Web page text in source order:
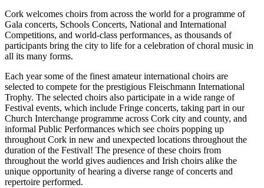
Cork welcomes choirs from across the world for a programme of
Gala concerts, Schools Concerts, National and International
Competitions, and world-class performances, as thousands of
participants bring the city to life for a celebration of choral music in
all its many forms.
Each year some of the finest amateur international choirs are
selected to compete for the prestigious Fleischmann International
Trophy. The selected choirs also participate in a wide range of
Festival events, which include Fringe concerts, taking part in our
Church Interchange programme across Cork city and county, and
informal Public Performances which see choirs popping up
throughout Cork in new and unexpected locations throughout the
duration of the Festival! The presence of these choirs from
throughout the world gives audiences and Irish choirs alike the
unique opportunity of hearing a diverse range of concerts and
repertoire performed.